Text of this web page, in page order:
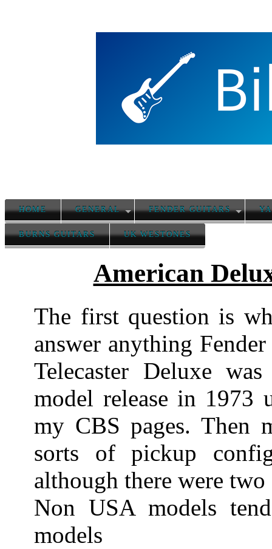
HOME GENERAL FENDER GUITARS
BURNS GUITARS UK WESTONES
American
The first question is
answer anything
Telecaster Deluxe
model release in 1973
my CBS pages. Then
sorts of pickup
although there were
Non USA models
models